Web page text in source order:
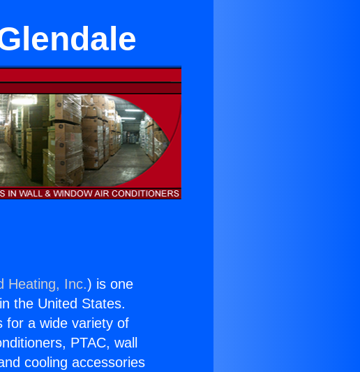
Heating, Inc.) is one
the United States.
for a wide variety of
PTAC, wall
cooling accessories